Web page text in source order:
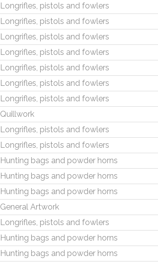
Longrifles, pistols and fowlers
Longrifles, pistols and fowlers
Longrifles, pistols and fowlers
Longrifles, pistols and fowlers
Longrifles, pistols and fowlers
Longrifles, pistols and fowlers
Longrifles, pistols and fowlers
Quillwork
Longrifles, pistols and fowlers
Longrifles, pistols and fowlers
Hunting bags and powder horns
Hunting bags and powder horns
Hunting bags and powder horns
General Artwork
Longrifles, pistols and fowlers
Hunting bags and powder horns
Hunting bags and powder horns